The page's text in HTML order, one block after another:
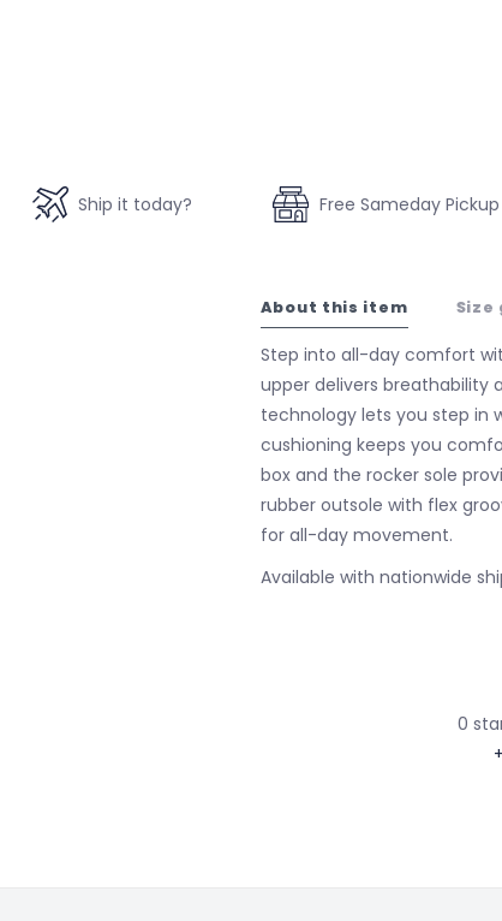
Ship it today? Free Sameday Pickup
About this item Size
Step into all-day comfort
upper delivers breathability
technology lets you step in
cushioning keeps you
box and the rocker sole
rubber outsole with flex
for all-day movement.
Available with nationwide
0